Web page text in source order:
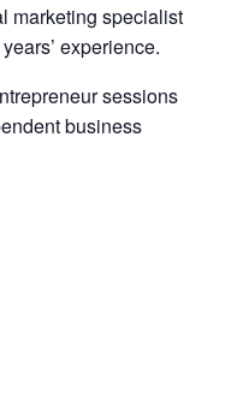
marketing specialist
experience.
sessions
business